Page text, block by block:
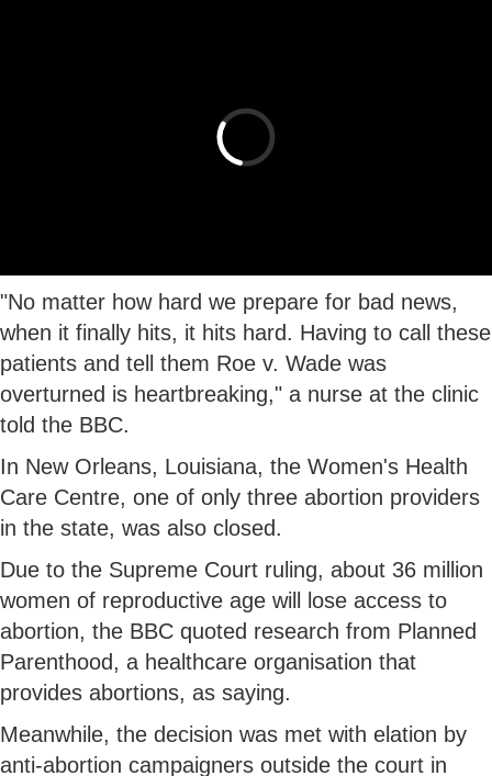
"No matter how hard we prepare for bad news,
when it finally hits, it hits hard. Having to call these
patients and tell them Roe v. Wade was
overturned is heartbreaking," a nurse at the clinic
told the BBC.
In New Orleans, Louisiana, the Women's Health
Care Centre, one of only three abortion providers
in the state, was also closed.
Due to the Supreme Court ruling, about 36 million
women of reproductive age will lose access to
abortion, the BBC quoted research from Planned
Parenthood, a healthcare organisation that
provides abortions, as saying.
Meanwhile, the decision was met with elation by
anti-abortion campaigners outside the court in